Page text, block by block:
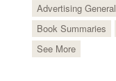
Advertising General
Book Summaries
See More